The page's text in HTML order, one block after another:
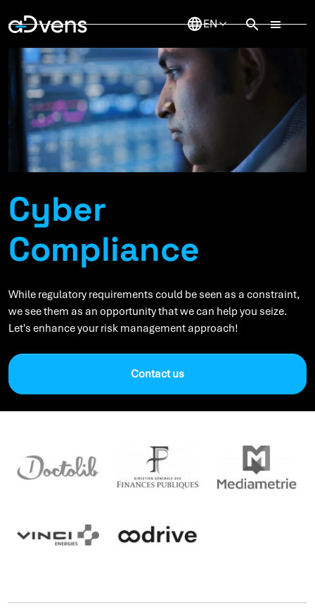
to
Cyber
Compliance
While regulatory requirements could be seen as a constraint,
we see them as an opportunity that we can help you seize.
Let's enhance your risk management approach!
Contact us